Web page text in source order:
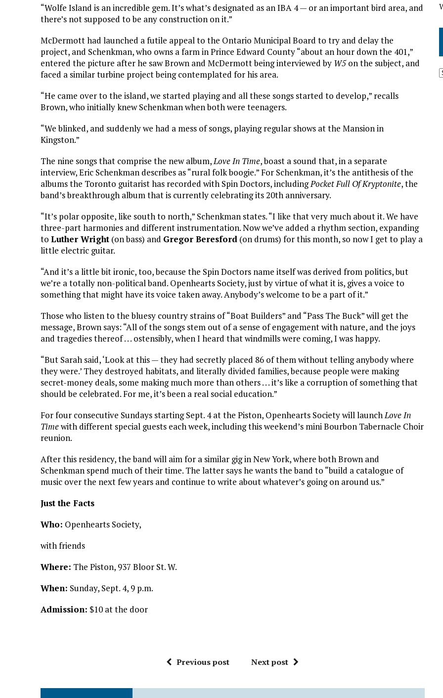
“Wolfe Island is an incredible gem. It’s what’s designated as an IBA 4 — or an important bird area, and
there’s not supposed to be any construction on it.”
McDermott had launched a futile appeal to the Ontario Municipal Board to try and delay the
project, and Schenkman, who owns a farm in Prince Edward County “about an hour down the 401,”
entered the picture after he saw Brown and McDermott being interviewed by W5on the subject, and
faced a similar turbine project being contemplated for his area.
“He came over to the island, we started playing and all these songs started to develop,” recalls
Brown, who initially knew Schenkman when both were teenagers.
“We blinked, and suddenly we had a mess of songs, playing regular shows at the Mansion in
Kingston.”
The nine songs that comprise the new album,Love In Time, boast a sound that, in a separate
interview, Eric Schenkman describes as “rural folk boogie.” For Schenkman, it’s the antithesis of the
albums the Toronto guitarist has recorded with Spin Doctors, includingPocket Full Of Kryptonite, the
band’s breakthrough album that is currently celebrating its 20th anniversary.
“It’s polar opposite, like south to north,” Schenkman states. “I like that very much about it. We have
three-part harmonies and different instrumentation. Now we’ve added a rhythm section, expanding
to Luther Wright (on bass) and Gregor Beresford (on drums) for this month, so now I get to play a
little electric guitar.
“And it’s a little bit ironic, too, because the Spin Doctors name itself was derived from politics, but
we’re a totally non-political band. Openhearts Society, just by virtue of what it is, gives a voice to
something that might have its voice taken away. Anybody’s welcome to be a part of it.”
Those who listen to the bluesy country strains of “Boat Builders” and “Pass The Buck” will get the
message, Brown says: “All of the songs stem out of a sense of engagement with nature, and the joys
and tragedies thereof . . . ostensibly, when I heard that windmills were coming, I was happy.
“But Sarah said, ‘Look at this — they had secretly placed 86 of them without telling anybody where
they were.’ They destroyed habitats, and literally divided families, because people were making
secret-money deals, some making much more than others . . . it’s like a corruption of something that
should be celebrated. For me, it’s been a real social education.”
For four consecutive Sundays starting Sept. 4 at the Piston, Openhearts Society will launchLove In
Timewith different special guests each week, including this weekend’s mini Bourbon Tabernacle Choir
reunion.
After this residency, the band will aim for a similar gig in New York, where both Brown and
Schenkman spend much of their time. The latter says he wants the band to “build a catalogue of
music over the next few years and continue to write about whatever’s going on around us.”
Just the Facts
Who: Openhearts Society,
with friends
Where: The Piston, 937 Bloor St. W.
When: Sunday, Sept. 4, 9 p.m.
Admission: $10 at the door
Previous post Next post